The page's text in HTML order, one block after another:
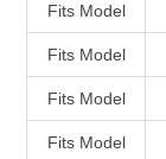
Fits Model
Fits Model
Fits Model
Fits Model